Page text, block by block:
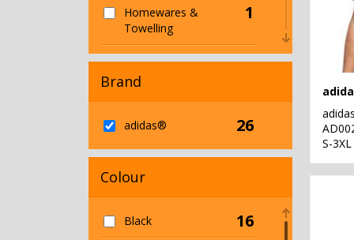
Homewares &
Towelling
1
Hoodies 2
Organic Bags &
5
Organic Hoodies
Brand
adidas® 26
Colour
Black 16
S-3XL